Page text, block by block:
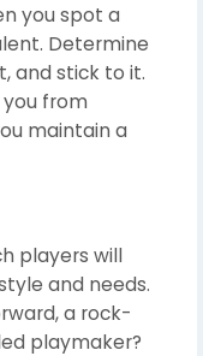
you spot a
Determine
and stick to it.
you from
maintain a
players will
and needs.
a rock-
playmaker?